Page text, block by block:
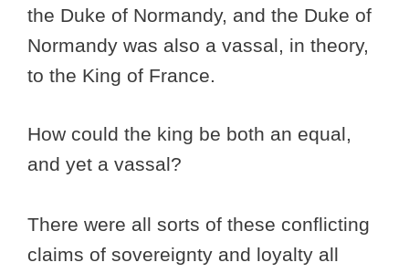
the Duke of Normandy, and the Duke of
Normandy was also a vassal, in theory,
to the King of France.
How could the king be both an equal,
and yet a vassal?
There were all sorts of these conflicting
claims of sovereignty and loyalty all